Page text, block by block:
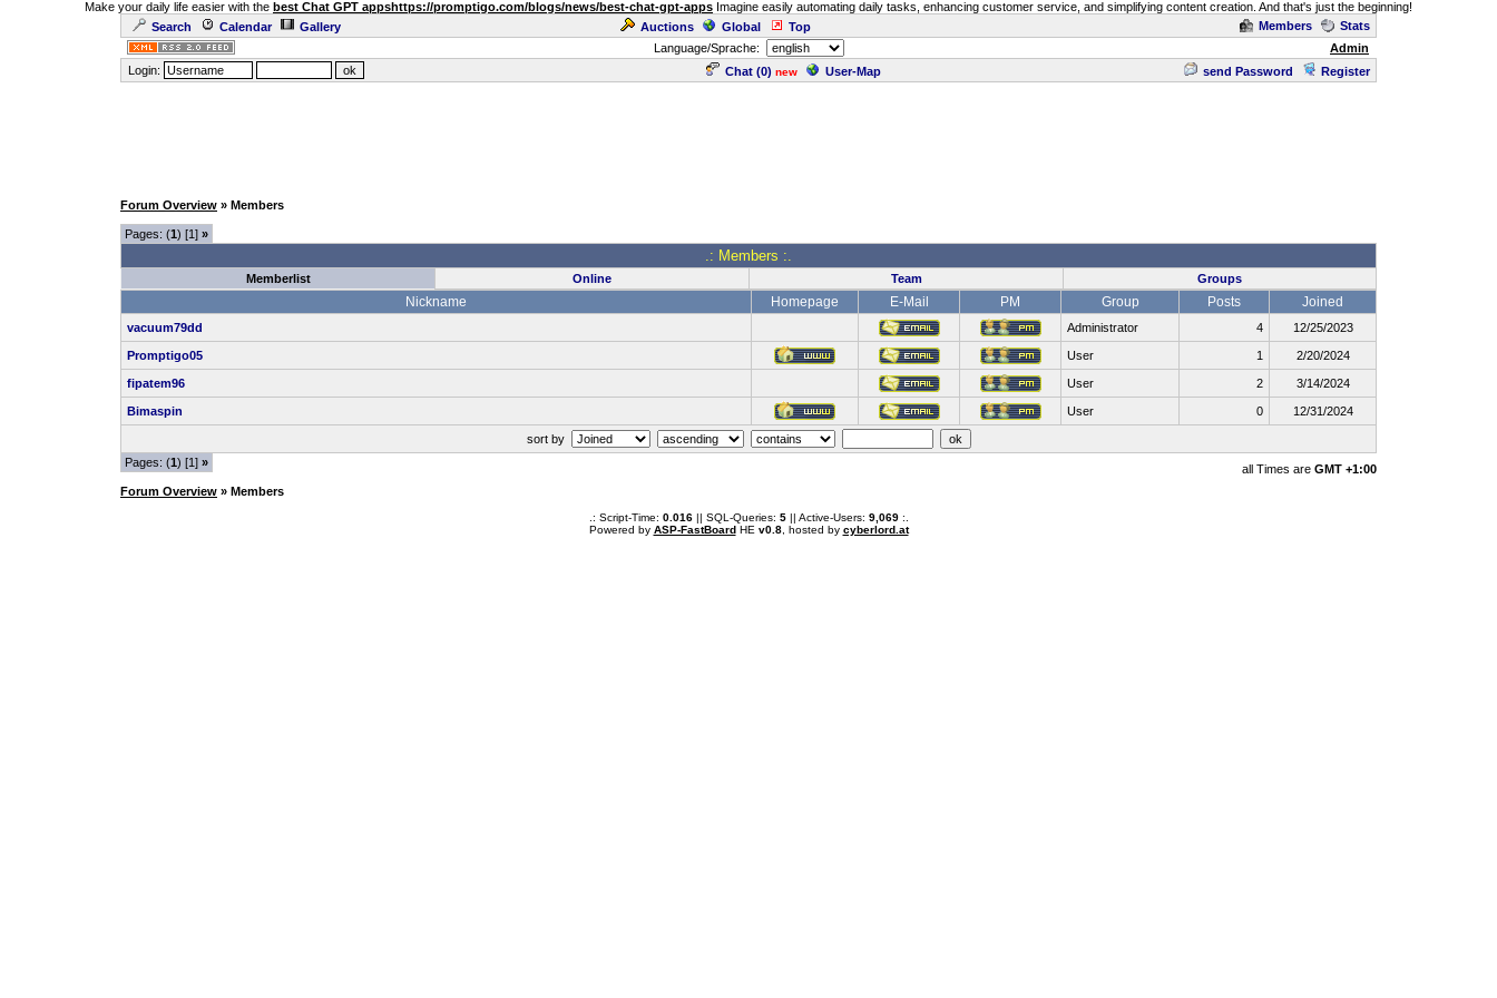
Make your daily life easier with the best Chat GPT appshttps://promptigo.com/blogs/news/best-chat-gpt-apps Imagine easily automating daily tasks, enhancing customer service, and simplifying content creation. And that's just the beginning!
Search
Calendar Gallery Auctions Global Top Members
Stats
Language/Sprache:
Admin
Login:
Chat (0) new User-Map send Password Register
Forum Overview » Members
Pages: (1) [1] »
.: Members :.
Memberlist Online Team Groups
Nickname Homepage E-Mail PM Group Posts Joined
vacuum79dd Administrator 4 12/25/2023
Promptigo05 User 1 2/20/2024
fipatem96 User 2 3/14/2024
Bimaspin User 0 12/31/2024
sort by
Pages: (1) [1] » all Times are GMT +1:00
Forum Overview » Members
.: Script-Time: 0.016|| SQL-Queries: 5|| Active-Users: 9,069:.
Powered by ASP-FastBoardHE v0.8, hosted by cyberlord.at